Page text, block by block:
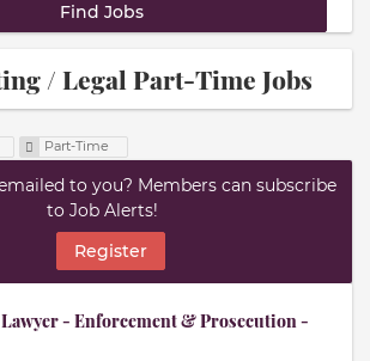
/ Legal Part-Time Jobs
Part-Time
to you? Members can subscribe
to Job Alerts!
Register
- Enforcement & Prosecution -